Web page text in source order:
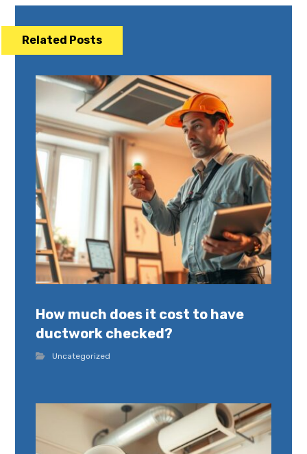
Related Posts
How much does it cost to have
ductwork checked?
Uncategorized